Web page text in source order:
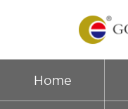
Home